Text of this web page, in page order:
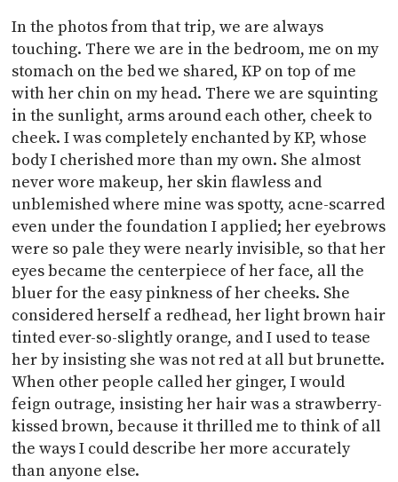
In the photos from that trip, we are always
touching. There we are in the bedroom, me on my
stomach on the bed we shared, KP on top of me
with her chin on my head. There we are squinting
in the sunlight, arms around each other, cheek to
cheek. I was completely enchanted by KP, whose
body I cherished more than my own. She almost
never wore makeup, her skin flawless and
unblemished where mine was spotty, acne-scarred
even under the foundation I applied; her eyebrows
were so pale they were nearly invisible, so that her
eyes became the centerpiece of her face, all the
bluer for the easy pinkness of her cheeks. She
considered herself a redhead, her light brown hair
tinted ever-so-slightly orange, and I used to tease
her by insisting she was not red at all but brunette.
When other people called her ginger, I would
feign outrage, insisting her hair was a strawberry-
kissed brown, because it thrilled me to think of all
the ways I could describe her more accurately
than anyone else.